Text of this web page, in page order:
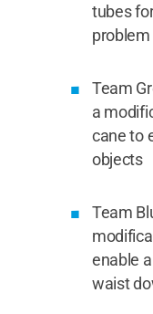
tubes
Team
a
cane to
objects
Team
enable
waist